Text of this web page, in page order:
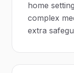
home
complex
extra